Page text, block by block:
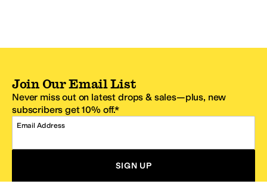
Join Our Email List
Never miss out on latest drops & sales—plus, new
subscribers get 10% off.*
Email Address
SIGN UP